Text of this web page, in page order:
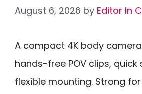
August 6, 2026 by Editor In
A compact 4K body
hands-free POV clips, quick
flexible mounting. Strong